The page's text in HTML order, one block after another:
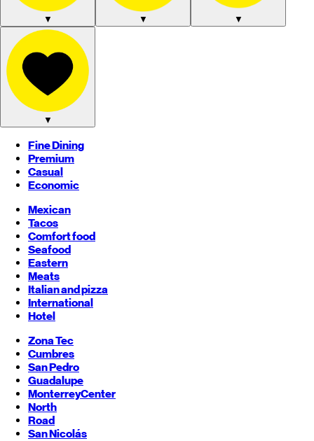
▼ ▼ ▼
▼
Fine Dining
Premium
Casual
Economic
Mexican
Tacos
Comfort food
Seafood
Eastern
Meats
Italian and pizza
International
Hotel
Zona Tec
Cumbres
San Pedro
Guadalupe
MonterreyCenter
North
Road
San Nicolás